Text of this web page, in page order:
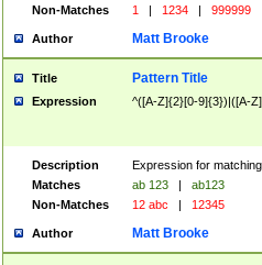
Non-Matches
1 | 1234 | 999999
Author Matt Brooke
Title Pattern Title
Expression ^([A-Z]{2}[0-9]{3})|([A-
Description
Expression for
Matches
ab 123 |
ab123
Non-Matches
12 abc | 12345
Author Matt Brooke